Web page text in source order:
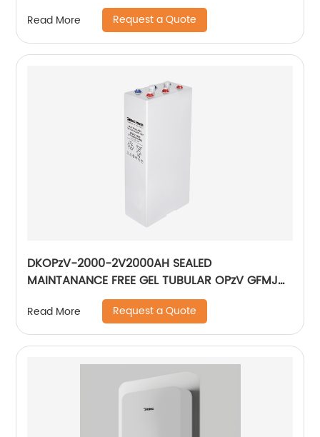
Read More Request a Quote
DKOPzV-2000-2V2000AH SEALED
MAINTANANCE FREE GEL TUBULAR OPzV GFMJ
Read More Request a Quote